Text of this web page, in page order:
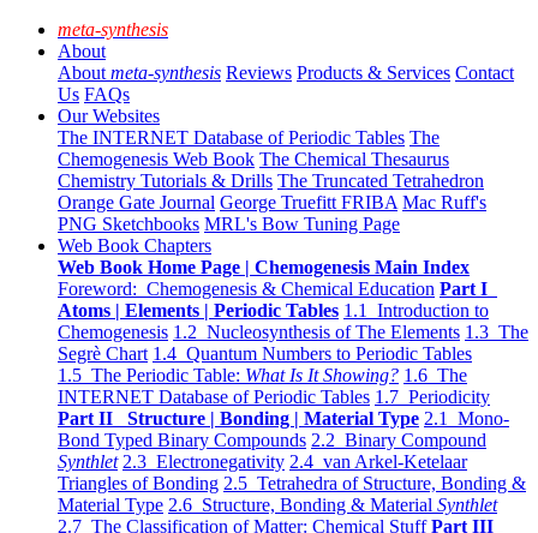
meta-synthesis
About
About meta-synthesis Reviews Products & Services Contact
Us FAQs
Our Websites
The INTERNET Database of Periodic Tables The
Chemogenesis Web Book The Chemical Thesaurus
Chemistry Tutorials & Drills The Truncated Tetrahedron
Orange Gate Journal George Truefitt FRIBA Mac Ruff's
PNG Sketchbooks MRL's Bow Tuning Page
Web Book Chapters
Web Book Home Page | Chemogenesis Main Index
Foreword: Chemogenesis & Chemical Education Part I
Atoms | Elements | Periodic Tables 1.1 Introduction to
Chemogenesis 1.2 Nucleosynthesis of The Elements 1.3 The
Segrè Chart 1.4 Quantum Numbers to Periodic Tables
1.5 The Periodic Table: What Is It Showing? 1.6 The
INTERNET Database of Periodic Tables 1.7 Periodicity
Part II Structure | Bonding | Material Type 2.1 Mono-
Bond Typed Binary Compounds 2.2 Binary Compound
Synthlet 2.3 Electronegativity 2.4 van Arkel-Ketelaar
Triangles of Bonding 2.5 Tetrahedra of Structure, Bonding &
Material Type 2.6 Structure, Bonding & Material Synthlet
2.7 The Classification of Matter: Chemical Stuff Part III